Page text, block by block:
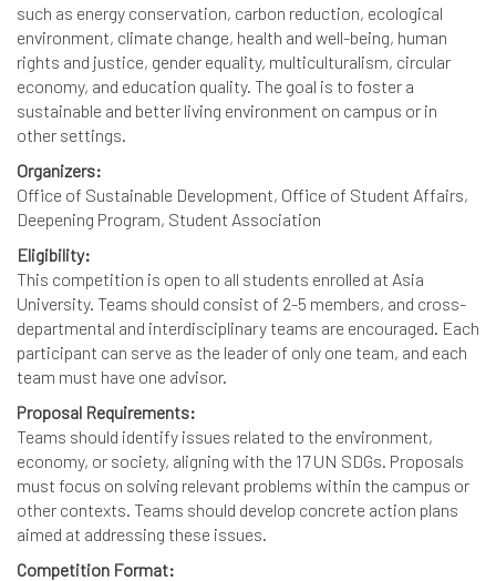
such as energy conservation, carbon reduction, ecological
environment, climate change, health and well-being, human
rights and justice, gender equality, multiculturalism, circular
economy, and education quality. The goal is to foster a
sustainable and better living environment on campus or in
other settings.
Organizers:
Office of Sustainable Development, Office of Student Affairs,
Deepening Program, Student Association
Eligibility:
This competition is open to all students enrolled at Asia
University. Teams should consist of 2-5 members, and cross-
departmental and interdisciplinary teams are encouraged. Each
participant can serve as the leader of only one team, and each
team must have one advisor.
Proposal Requirements:
Teams should identify issues related to the environment,
economy, or society, aligning with the 17 UN SDGs. Proposals
must focus on solving relevant problems within the campus or
other contexts. Teams should develop concrete action plans
aimed at addressing these issues.
Competition Format: